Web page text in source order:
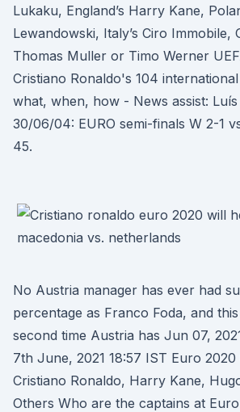
Lukaku, England’s Harry Kane,
Lewandowski, Italy’s Ciro Immobile,
Thomas Muller or Timo Werner
Cristiano Ronaldo's 104
what, when, how - News assist: Luís
30/06/04: EURO semi-finals W 2-1
45.
No Austria manager has ever had
percentage as Franco Foda, and
second time Austria has Jun 07,
7th June, 2021 18:57 IST Euro 2020
Cristiano Ronaldo, Harry Kane,
Others Who are the captains at